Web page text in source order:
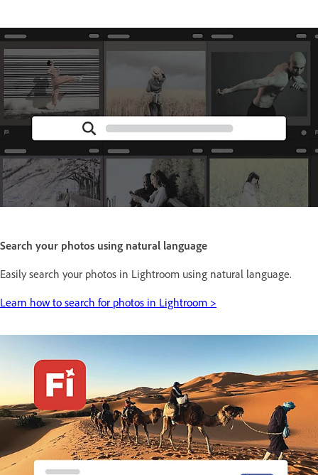
Search your photos using natural language
Easily search your photos in Lightroom using natural language.
Learn how to search for photos in Lightroom >